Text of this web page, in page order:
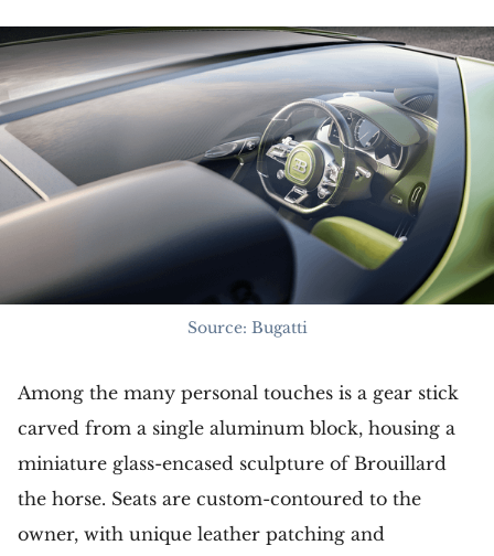
Source: Bugatti
Among the many personal touches is a gear stick
carved from a single aluminum block, housing a
miniature glass-encased sculpture of Brouillard
the horse. Seats are custom-contoured to the
owner, with unique leather patching and